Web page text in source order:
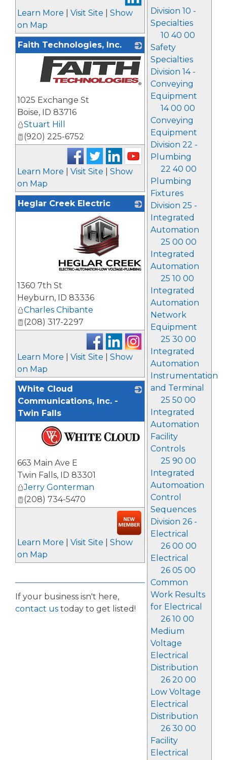
Division 10 -
Specialties
10 40 00
Safety
Specialties
Division 14 -
Conveying
Equipment
14 00 00
Conveying
Equipment
Division 22 -
Plumbing
22 40 00
Plumbing
Fixtures
Division 25 -
Integrated
Automation
25 00 00
Integrated
Automation
25 10 00
Integrated
Automation
Network
Equipment
25 30 00
Integrated
Automation
Instrumentation
and Terminal
25 50 00
Integrated
Automation
Facility
Controls
25 90 00
Integrated
Automoation
Control
Sequences
Division 26 -
Electrical
26 00 00
Electrical
26 05 00
Common
Work Results
for Electrical
26 10 00
Medium
Voltage
Electrical
Distribution
26 20 00
Low Voltage
Electrical
Distribution
26 30 00
Facility
Electrical
Learn More Visit Site
Show
on Map
Faith Technologies, Inc.
1025 Exchange St
Boise, ID 83716
Stuart Hill
(920) 225-6752
Learn More Visit Site
Show
on Map
Heglar Creek Electric
1360 7th St
Heyburn, ID 83336
Charles Chibante
(208) 317-2297
Learn More Visit Site
Show
on Map
White Cloud
Communications, Inc. -
Twin Falls
663 Main Ave E
Twin Falls, ID 83301
Jerry Gonterman
(208) 734-5470
Learn More Visit Site
Show
on Map
If your business isn't here,
contact us today to get listed!